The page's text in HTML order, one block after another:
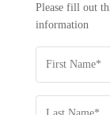
Please fill out
information